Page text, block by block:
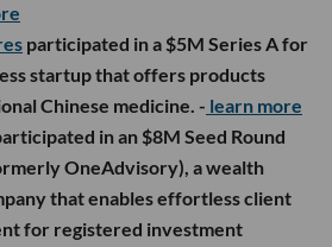
participated in a $5M Series A for
startup that offers products
Chinese medicine. - learn more
in an $8M Seed Round
OneAdvisory), a wealth
that enables effortless client
for registered investment